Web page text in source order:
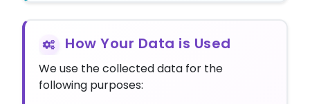
How Your Data is Used
We use the collected data for the
following purposes: